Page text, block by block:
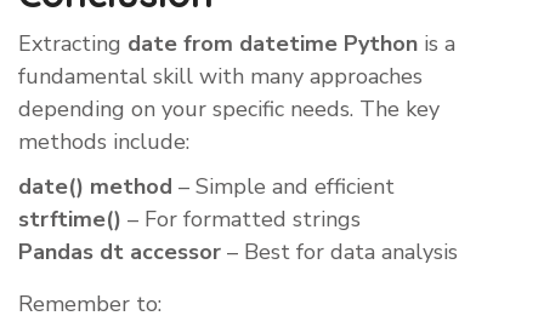
Extracting date from datetime Python is a
fundamental skill with many approaches
depending on your specific needs. The key
methods include:
date() method – Simple and efficient
strftime() – For formatted strings
Pandas dt accessor – Best for data analysis
Remember to: